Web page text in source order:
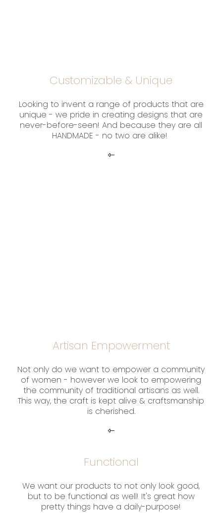
Customizable & Unique
Looking to invent a range of products that are
unique - we pride in creating designs that are
never-before-seen! And because they are all
HANDMADE - no two are alike!
Artisan Empowerment
Not only do we want to empower a community
of women - however we look to empowering
the community of traditional artisans as well.
This way, the craft is kept alive & craftsmanship
is cherished.
Functional
We want our products to not only look good,
but to be functional as well! It's great how
pretty things have a daily-purpose!